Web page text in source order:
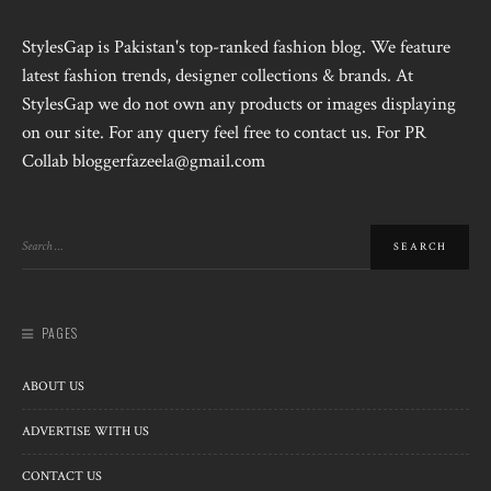
StylesGap is Pakistan's top-ranked fashion blog. We feature
latest fashion trends, designer collections & brands. At
StylesGap we do not own any products or images displaying
on our site. For any query feel free to contact us. For PR
Collab bloggerfazeela@gmail.com
PAGES
ABOUT US
ADVERTISE WITH US
CONTACT US